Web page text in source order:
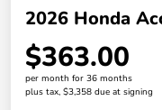
2026 Honda
$363.00
per month for 36 months
plus tax, $3,358 due at signing